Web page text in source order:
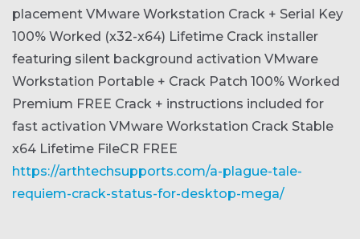
placement VMware Workstation Crack + Serial Key
100% Worked (x32-x64) Lifetime Crack installer
featuring silent background activation VMware
Workstation Portable + Crack Patch 100% Worked
Premium FREE Crack + instructions included for
fast activation VMware Workstation Crack Stable
x64 Lifetime FileCR FREE
https://arthtechsupports.com/a-plague-tale-
requiem-crack-status-for-desktop-mega/